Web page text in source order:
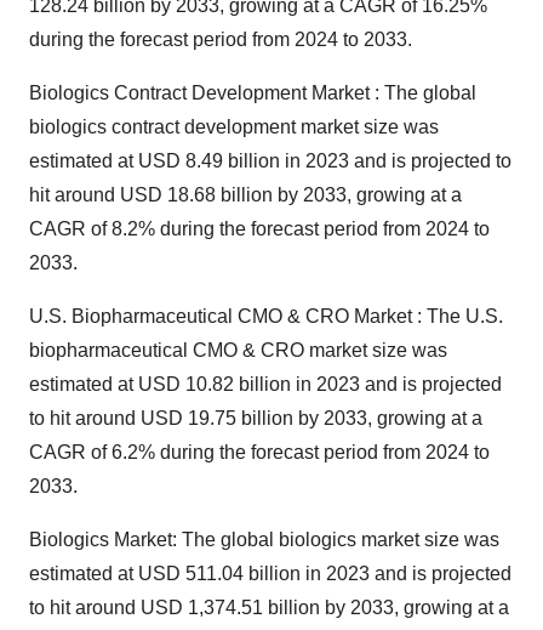
128.24 billion by 2033, growing at a CAGR of 16.25%
during the forecast period from 2024 to 2033.
Biologics Contract Development Market : The global
biologics contract development market size was
estimated at USD 8.49 billion in 2023 and is projected to
hit around USD 18.68 billion by 2033, growing at a
CAGR of 8.2% during the forecast period from 2024 to
2033.
U.S. Biopharmaceutical CMO & CRO Market : The U.S.
biopharmaceutical CMO & CRO market size was
estimated at USD 10.82 billion in 2023 and is projected
to hit around USD 19.75 billion by 2033, growing at a
CAGR of 6.2% during the forecast period from 2024 to
2033.
Biologics Market: The global biologics market size was
estimated at USD 511.04 billion in 2023 and is projected
to hit around USD 1,374.51 billion by 2033, growing at a